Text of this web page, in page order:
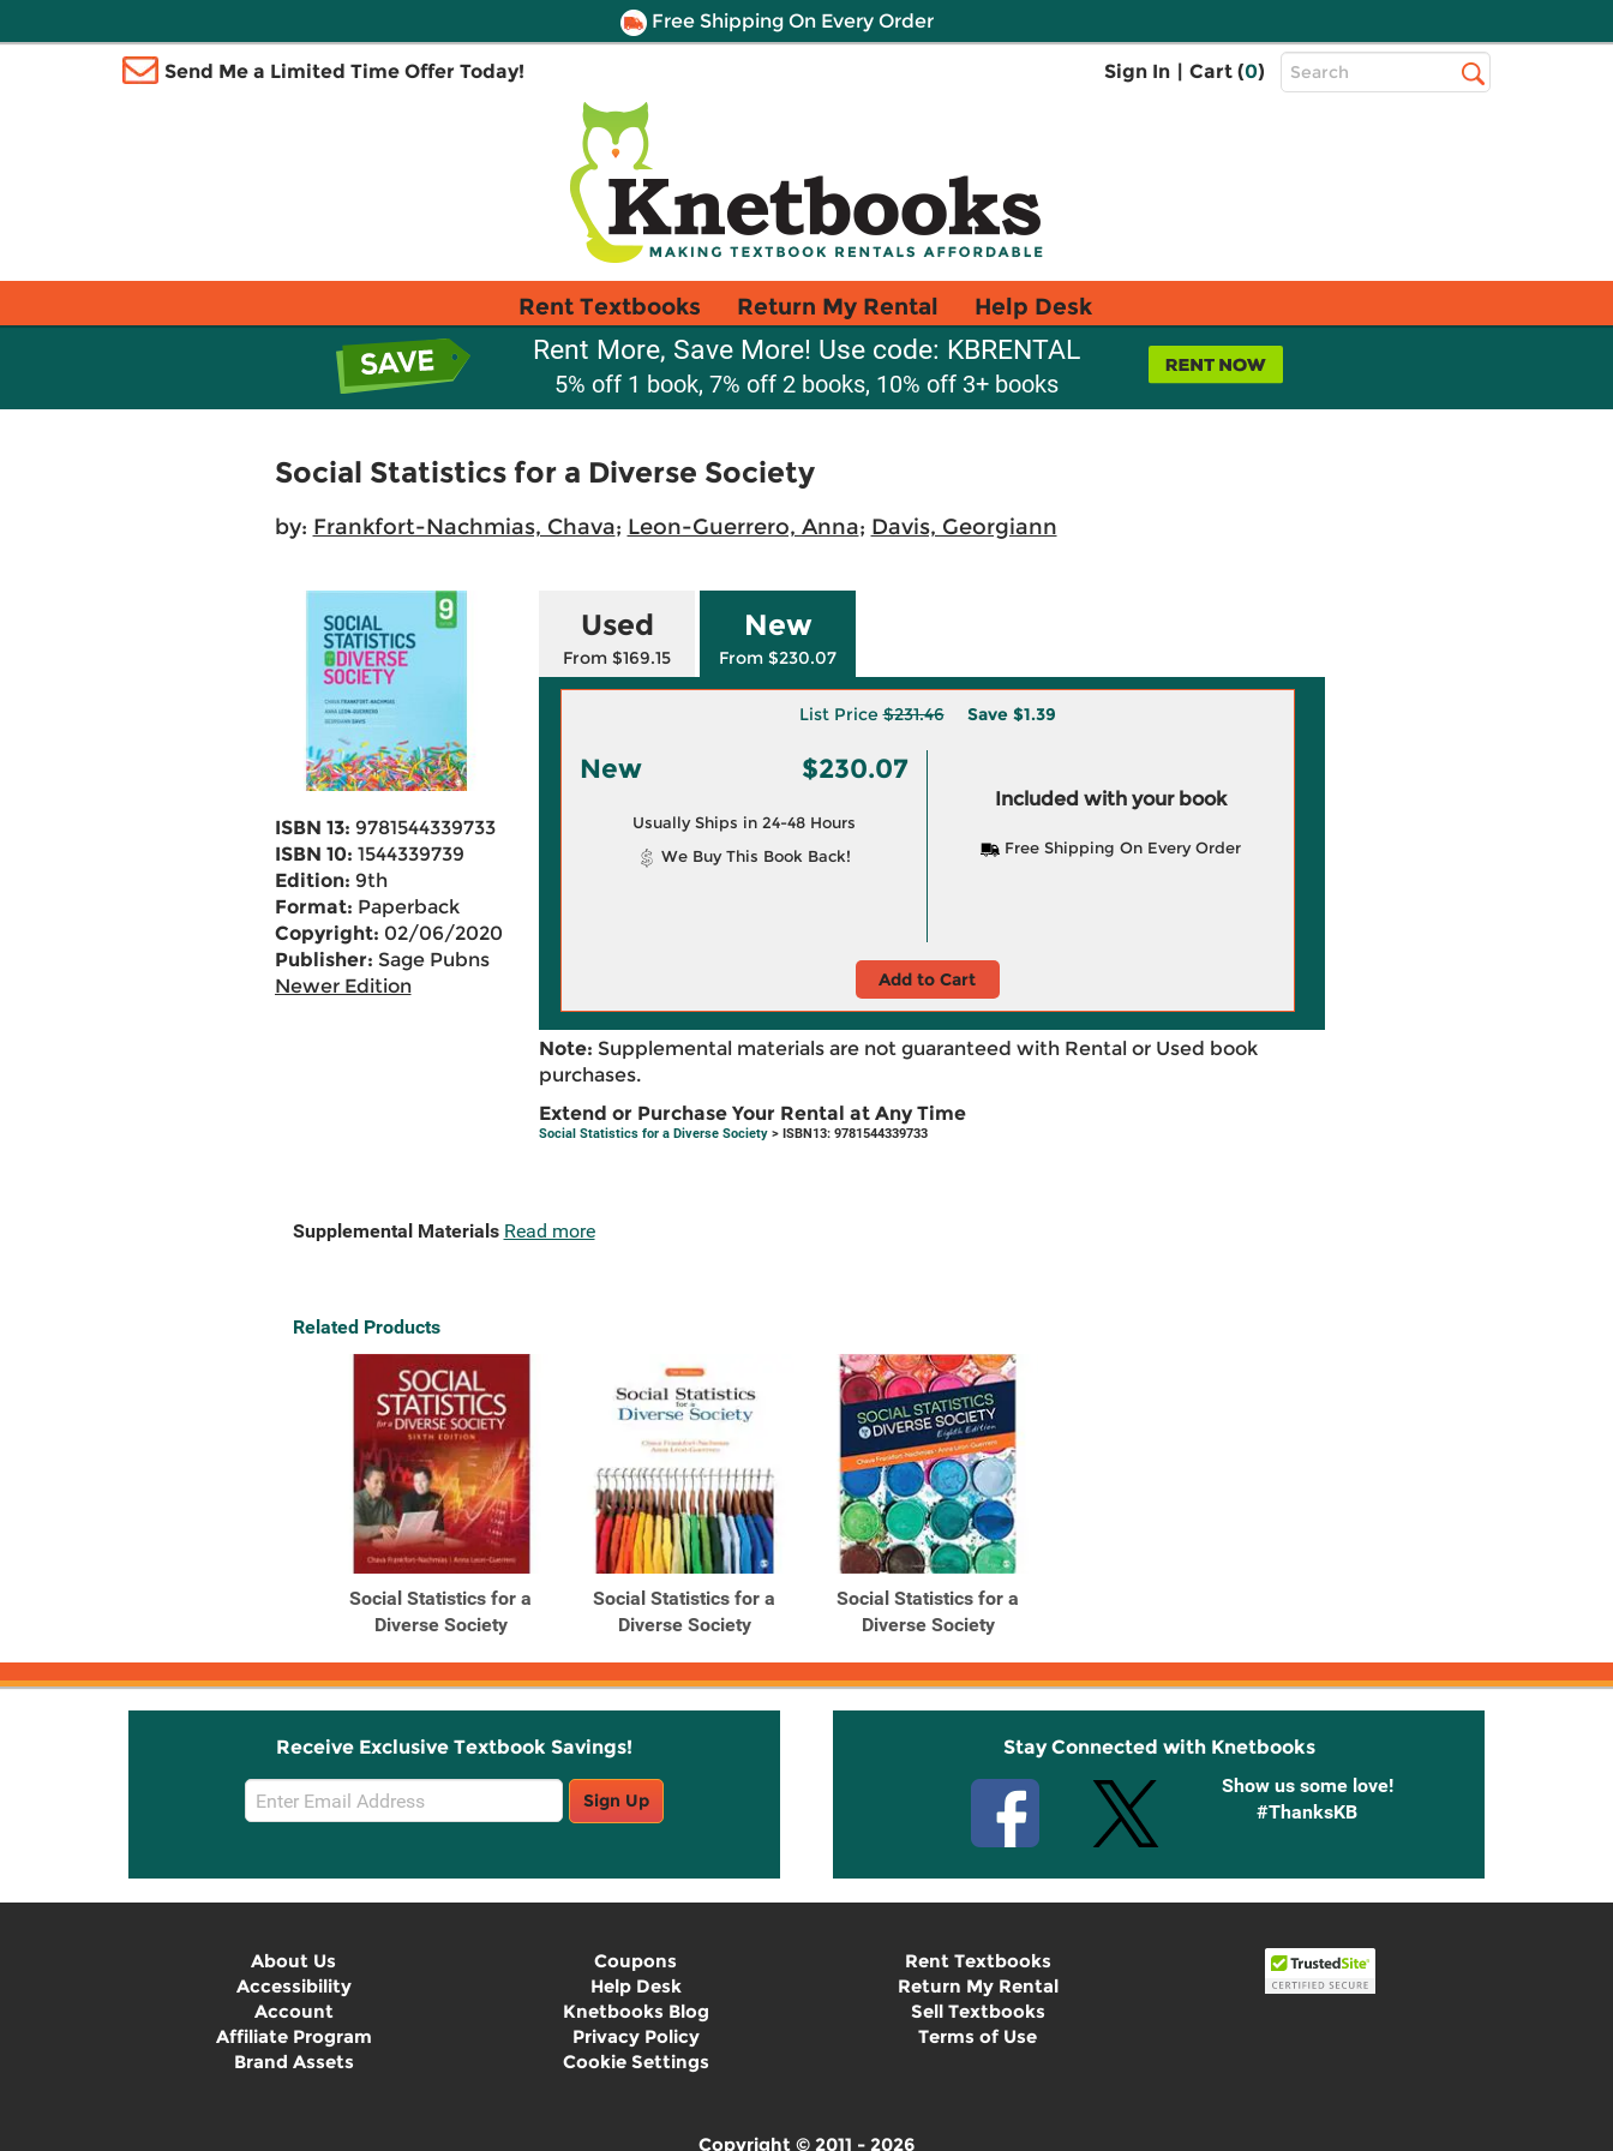
Free Shipping On Every Order
Send Me a Limited Time Offer Today! Sign In | Cart (0)
Top
Search
Rent Textbooks Return My Rental Help Desk
Rent More, Save More! Use code: KBRENTAL
5% off 1 book, 7% off 2 books, 10% off 3+ books
Social Statistics for a Diverse Society
by: Frankfort-Nachmias, Chava; Leon-Guerrero, Anna; Davis, Georgiann
ISBN 13: 9781544339733
ISBN 10: 1544339739
Edition: 9th
Format: Paperback
Copyright: 02/06/2020
Publisher: Sage Pubns
Newer Edition
Used
From $169.15
New
From $230.07
List Price$231.46 Save $1.39
New $230.07
Usually Ships in 24-48 Hours
We Buy This Book Back!
Included with your book
Free Shipping On Every Order
Add to Cart
Note: Supplemental materials are not guaranteed with Rental or Used book
purchases.
Extend or Purchase Your Rental at Any Time
Social Statistics for a Diverse Society> ISBN13: 9781544339733
Supplemental Materials Read more
Related Products
Social Statistics for a
Diverse Society
Social Statistics for a
Diverse Society
Social Statistics for a
Diverse Society
Receive Exclusive Textbook Savings!
Email
Sign
Sign Up
Stay Connected with Knetbooks
Show us some love!
#ThanksKB
About Us
Accessibility
Account
Affiliate Program
Brand Assets
Coupons
Help Desk
Knetbooks Blog
Privacy Policy
Cookie Settings
Rent Textbooks
Return My Rental
Sell Textbooks
Terms of Use
Copyright © 2011 - 2026